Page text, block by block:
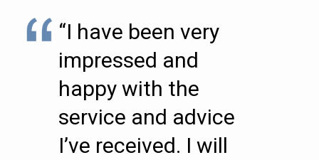
“I have been very
impressed and
happy with the
service and advice
I’ve received. I will